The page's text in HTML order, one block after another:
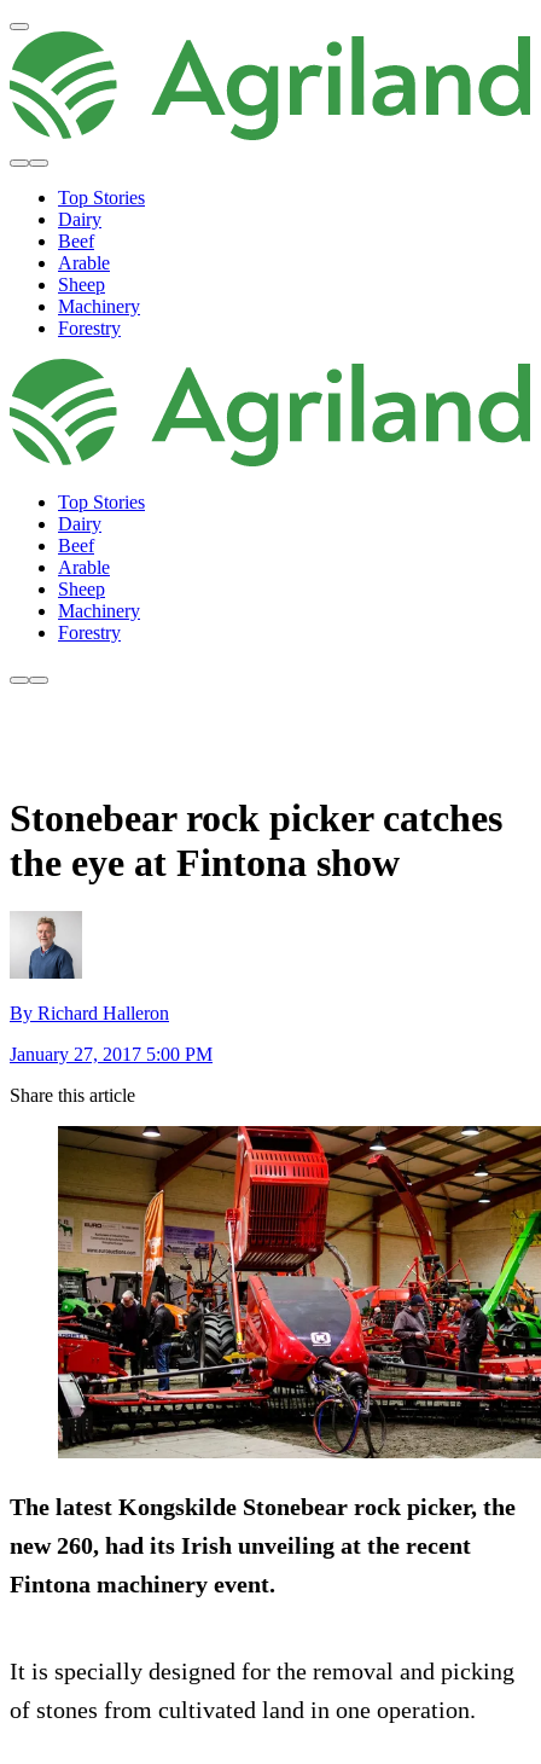
Top Stories
Dairy
Beef
Arable
Sheep
Machinery
Forestry
Top Stories
Dairy
Beef
Arable
Sheep
Machinery
Forestry
Stonebear rock picker catches
the eye at Fintona show
By Richard Halleron
January 27, 2017 5:00 PM
Share this article
The latest Kongskilde Stonebear rock picker, the
new 260, had its Irish unveiling at the recent
Fintona machinery event.
It is specially designed for the removal and picking
of stones from cultivated land in one operation.